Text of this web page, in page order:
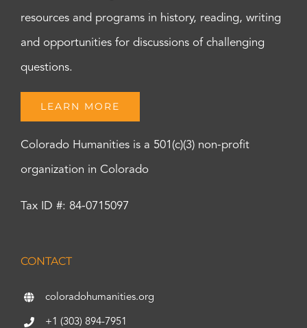
resources and programs in history, reading, writing
and opportunities for discussions of challenging
questions.
LEARN MORE
Colorado Humanities is a 501(c)(3) non-profit
organization in Colorado
Tax ID #: 84-0715097
CONTACT
coloradohumanities.org
+1 (303) 894-7951